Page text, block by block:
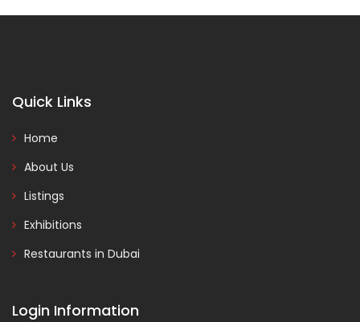
Quick Links
Home
About Us
Listings
Exhibitions
Restaurants in Dubai
Login Information